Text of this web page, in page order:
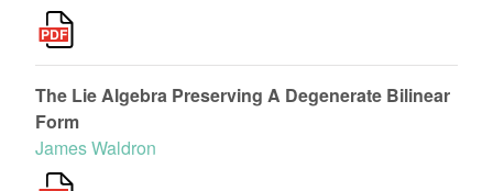
The Lie Algebra Preserving A Degenerate Bilinear
Form
James Waldron